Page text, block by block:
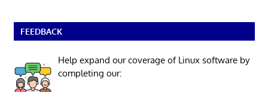
FEEDBACK
Help expand our coverage of Linux software by
completing our: